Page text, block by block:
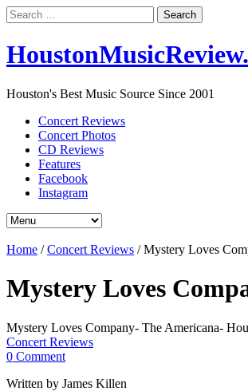
Search
for:
Houston's Best Music Source Since 2001
Concert Reviews
Concert Photos
CD Reviews
Features
Facebook
Instagram
Home /Concert Reviews /Mystery Loves
Mystery Loves
Mystery Loves Company- The Americana-
Concert Reviews
0 Comment
Written by James Killen